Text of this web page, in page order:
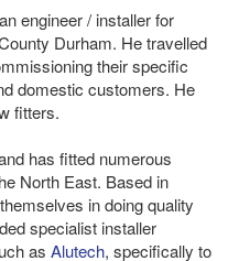
engineer / installer for
Durham. He travelled
their specific
domestic customers. He
fitters.
has fitted numerous
North East. Based in
in doing quality
specialist installer
as Alutech, specifically to